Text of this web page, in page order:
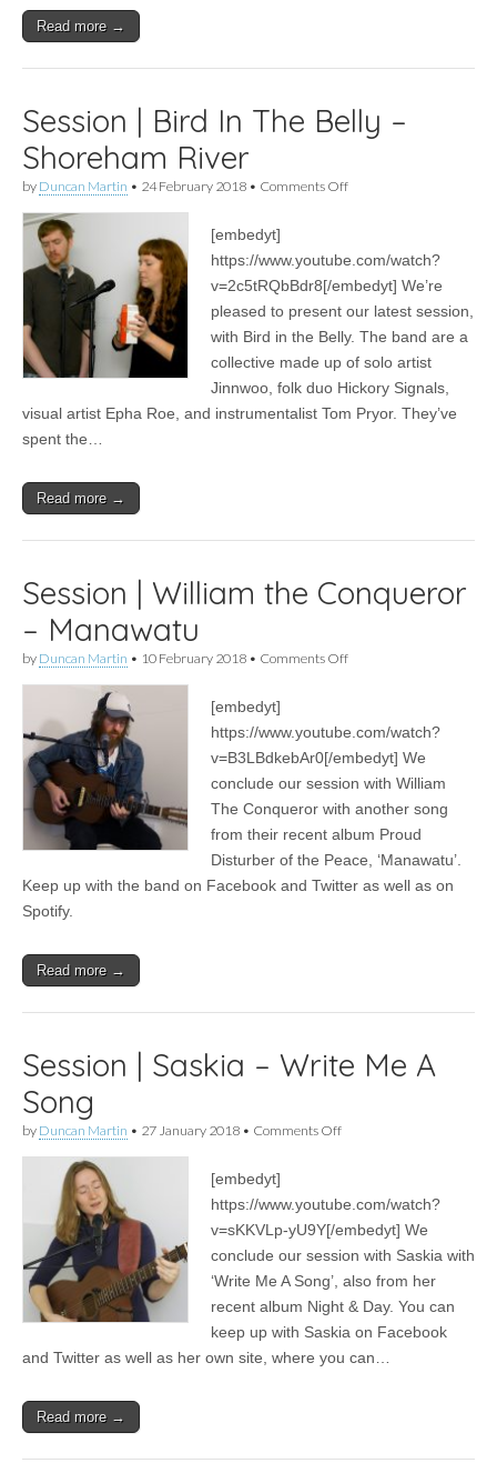
Read more →
Session | Bird In The Belly –
Shoreham River
by Duncan Martin • 24 February 2018 • Comments Offon
In
Belly
–
River
[embedyt]
https://www.youtube.com/watch?
v=2c5tRQbBdr8[/embedyt] We’re
pleased to present our latest session,
with Bird in the Belly. The band are a
collective made up of solo artist
Jinnwoo, folk duo Hickory Signals,
visual artist Epha Roe, and instrumentalist Tom Pryor. They’ve
spent the…
Read more →
Session | William the Conqueror
– Manawatu
by Duncan Martin • 10 February 2018 • Comments Offon
the
–
Manawatu
[embedyt]
https://www.youtube.com/watch?
v=B3LBdkebAr0[/embedyt] We
conclude our session with William
The Conqueror with another song
from their recent album Proud
Disturber of the Peace, ‘Manawatu’.
Keep up with the band on Facebook and Twitter as well as on
Spotify.
Read more →
Session | Saskia – Write Me A
Song
by Duncan Martin • 27 January 2018 • Comments Offon
–
Me
A
[embedyt]
https://www.youtube.com/watch?
v=sKKVLp-yU9Y[/embedyt] We
conclude our session with Saskia with
‘Write Me A Song’, also from her
recent album Night & Day. You can
keep up with Saskia on Facebook
and Twitter as well as her own site, where you can…
Read more →